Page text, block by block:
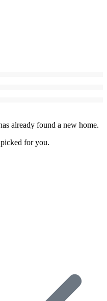
already found a new home.
for you.